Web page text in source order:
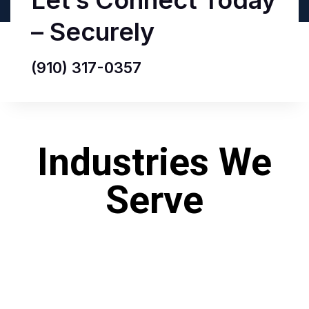
– Securely
(910) 317-0357‬
Industries We
Serve